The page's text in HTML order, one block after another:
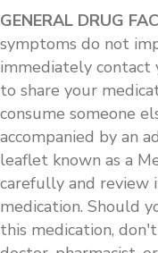
GENERAL DRUG
symptoms do not
immediately contact
to share your
consume someone
accompanied by an
leaflet known as a
carefully and review
medication. Should
this medication,